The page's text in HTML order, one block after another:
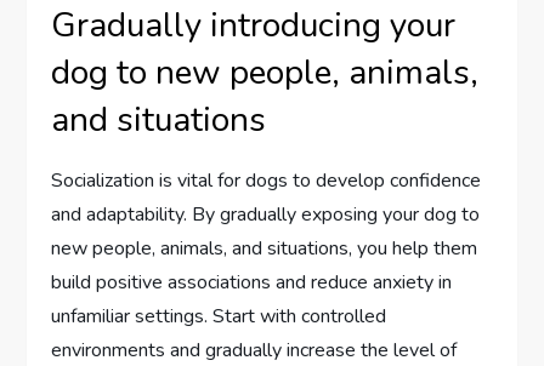
Gradually introducing your
dog to new people, animals,
and situations
Socialization is vital for dogs to develop confidence
and adaptability. By gradually exposing your dog to
new people, animals, and situations, you help them
build positive associations and reduce anxiety in
unfamiliar settings. Start with controlled
environments and gradually increase the level of